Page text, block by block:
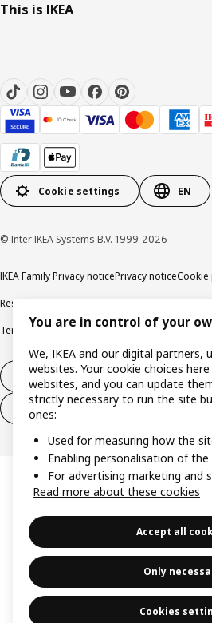
This is IKEA
Cookie settings EN
© Inter IKEA Systems B.V. 1999-2026
IKEA Family Privacy noticePrivacy noticeCookie
Responsible disclosure policy
Terms and Conditions for purchase and
Withdraw from contract
Withdraw from contract for services
You are in control of your
We, IKEA and our digital partners,
websites. Your cookie choices
websites, and you can update
strictly necessary to run the site
ones:
Used for measuring how the
Enabling personalisation of the
For advertising marketing and
Read more about these cookies
Accept all
Only
Cookies